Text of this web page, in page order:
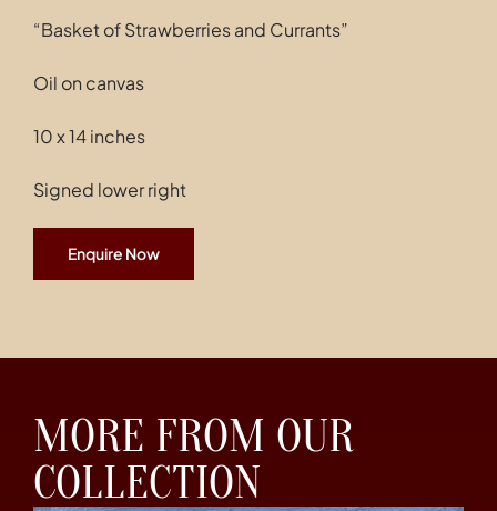
“Basket of Strawberries and Currants”
Oil on canvas
10 x 14 inches
Signed lower right
Enquire Now
MORE FROM OUR
COLLECTION